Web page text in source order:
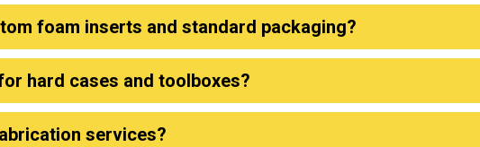
foam inserts and standard packaging?
hard cases and toolboxes?
services?